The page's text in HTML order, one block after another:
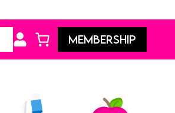
MEMBERSHIP